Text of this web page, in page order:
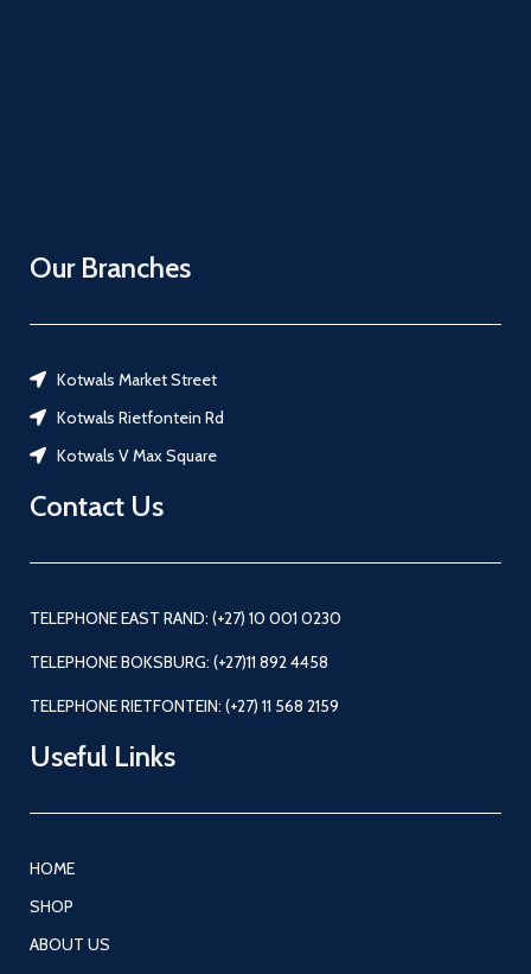
Our Branches
Kotwals Market Street
Kotwals Rietfontein Rd
Kotwals V Max Square
Contact Us
TELEPHONE EAST RAND: (+27) 10 001 0230
TELEPHONE BOKSBURG: (+27)11 892 4458
TELEPHONE RIETFONTEIN: (+27) 11 568 2159
Useful Links
HOME
SHOP
ABOUT US